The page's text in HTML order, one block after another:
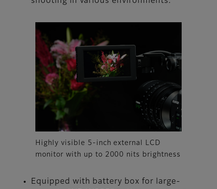
Highly visible 5-inch external LCD
monitor with up to 2000 nits brightness
Equipped with battery box for large-